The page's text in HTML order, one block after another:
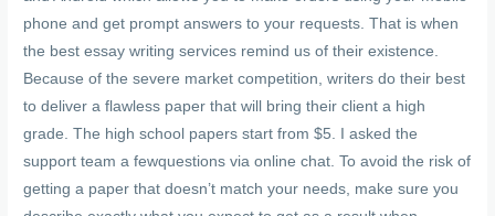
phone and get prompt answers to your requests. That is when
the best essay writing services remind us of their existence.
Because of the severe market competition, writers do their best
to deliver a flawless paper that will bring their client a high
grade. The high school papers start from $5. I asked the
support team a fewquestions via online chat. To avoid the risk of
getting a paper that doesn’t match your needs, make sure you